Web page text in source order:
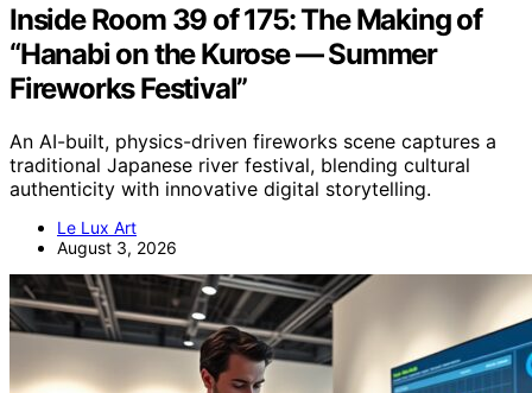
Inside Room 39 of 175: The Making of
“Hanabi on the Kurose — Summer
Fireworks Festival”
An AI-built, physics-driven fireworks scene captures a
traditional Japanese river festival, blending cultural
authenticity with innovative digital storytelling.
Le Lux Art
August 3, 2026